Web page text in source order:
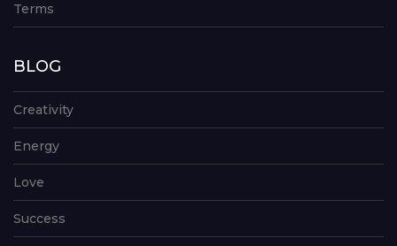
Terms
BLOG
Creativity
Energy
Love
Success